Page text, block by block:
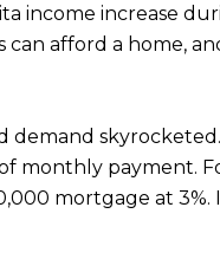
income increase
can afford a home,
demand
monthly payment.
mortgage at 3%.